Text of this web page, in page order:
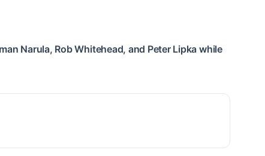
Narula, Rob Whitehead, and Peter Lipka while